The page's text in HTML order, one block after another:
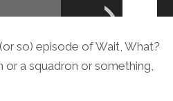
Arrow
to
increase
so) episode of Wait, What?
a squadron or something,